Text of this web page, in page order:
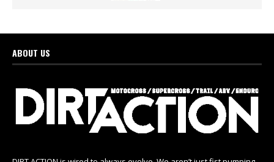
ABOUT US